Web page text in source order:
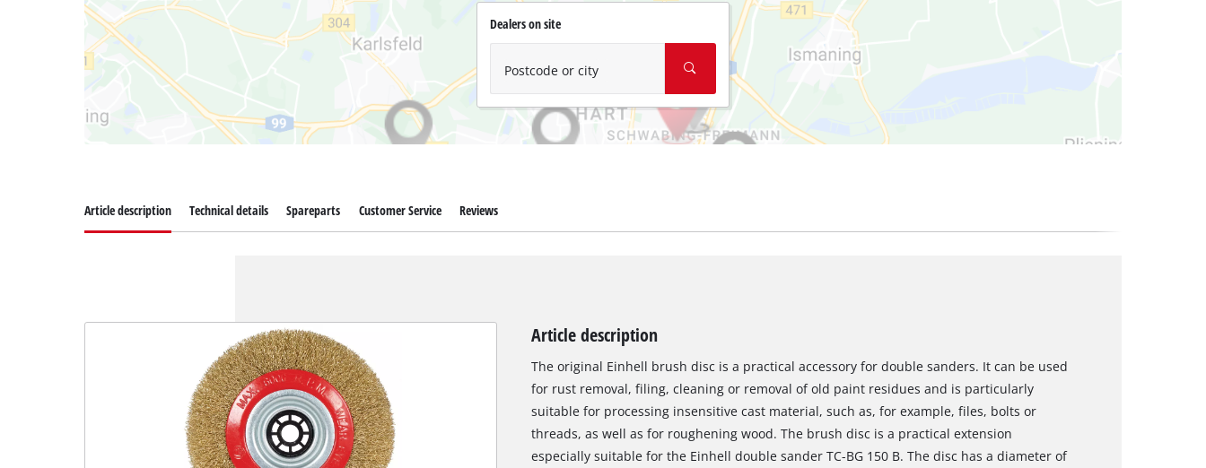
Dealers on site
Postcode or city
Article description Technical details Spareparts Customer Service Reviews
Article description
The original Einhell brush disc is a practical accessory for double sanders. It can be used
for rust removal, filing, cleaning or removal of old paint residues and is particularly
suitable for processing insensitive cast material, such as, for example, files, bolts or
threads, as well as for roughening wood. The brush disc is a practical extension
especially suitable for the Einhell double sander TC-BG 150 B. The disc has a diameter of